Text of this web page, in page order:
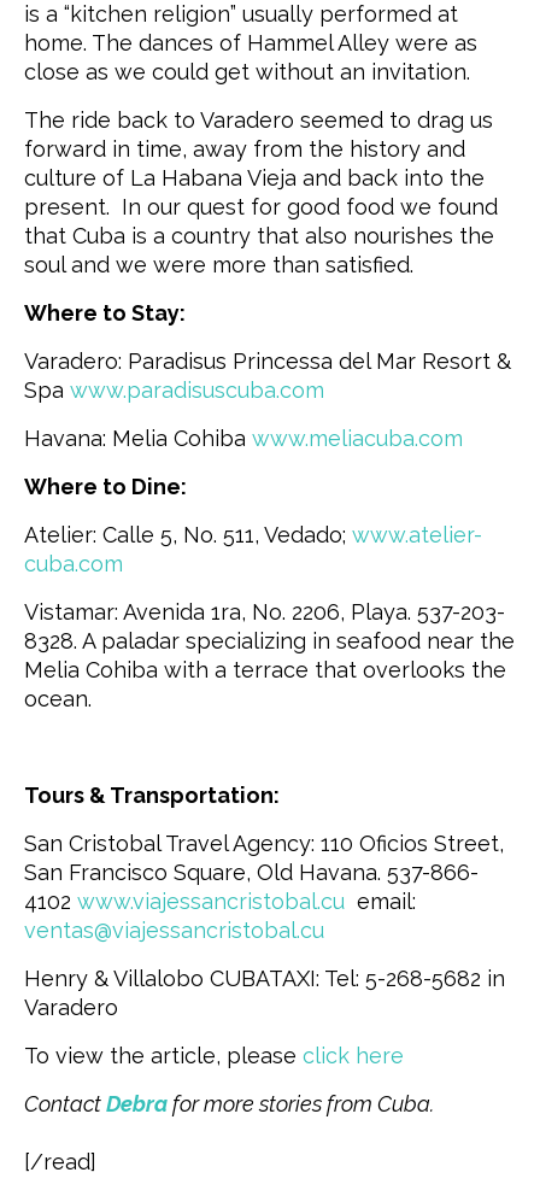
is a “kitchen religion” usually performed at
home. The dances of Hammel Alley were as
close as we could get without an invitation.
The ride back to Varadero seemed to drag us
forward in time, away from the history and
culture of La Habana Vieja and back into the
present. In our quest for good food we found
that Cuba is a country that also nourishes the
soul and we were more than satisfied.
Where to Stay:
Varadero: Paradisus Princessa del Mar Resort &
Spa www.paradisuscuba.com
Havana: Melia Cohiba www.meliacuba.com
Where to Dine:
Atelier: Calle 5, No. 511, Vedado; www.atelier-
cuba.com
Vistamar: Avenida 1ra, No. 2206, Playa. 537-203-
8328. A paladar specializing in seafood near the
Melia Cohiba with a terrace that overlooks the
ocean.
Tours & Transportation:
San Cristobal Travel Agency: 110 Oficios Street,
San Francisco Square, Old Havana. 537-866-
4102 www.viajessancristobal.cu email:
ventas@viajessancristobal.cu
Henry & Villalobo CUBATAXI: Tel: 5-268-5682 in
Varadero
To view the article, please click here
ContactDebrafor more stories from Cuba.
[/read]